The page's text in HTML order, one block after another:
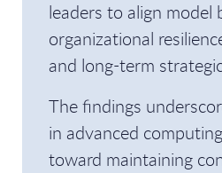
leaders to align model
organizational
and long-term
The findings
in advanced
toward maintaining